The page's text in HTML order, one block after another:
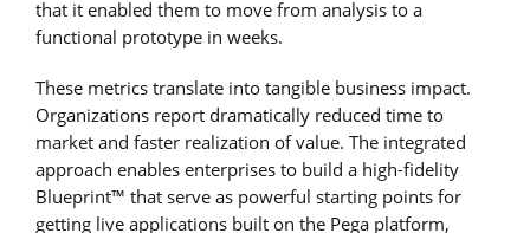
that it enabled them to move from analysis to a
functional prototype in weeks.
These metrics translate into tangible business impact.
Organizations report dramatically reduced time to
market and faster realization of value. The integrated
approach enables enterprises to build a high-fidelity
Blueprint™ that serve as powerful starting points for
getting live applications built on the Pega platform,